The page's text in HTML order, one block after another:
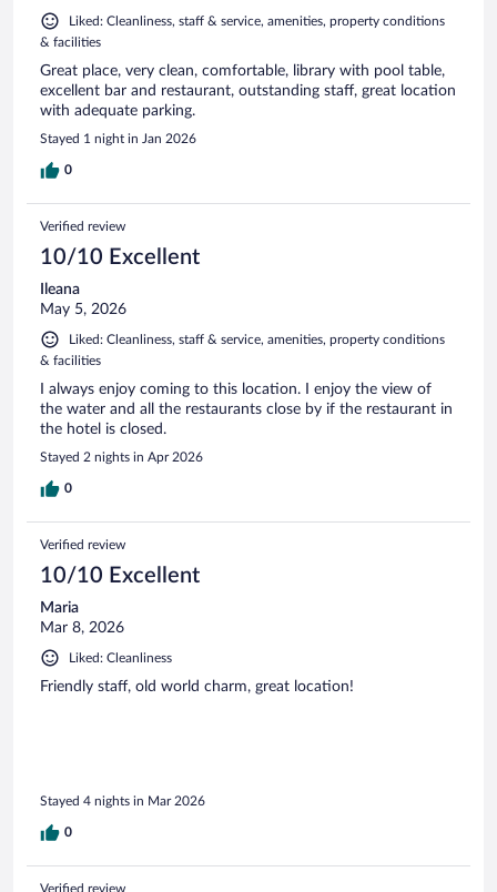
Liked: Cleanliness, staff & service, amenities, property conditions
& facilities
Great place, very clean, comfortable, library with pool table,
excellent bar and restaurant, outstanding staff, great location
with adequate parking.
Stayed 1 night in Jan 2026
0
Verified review
10/10 Excellent
Ileana
May 5, 2026
Liked: Cleanliness, staff & service, amenities, property conditions
& facilities
I always enjoy coming to this location. I enjoy the view of
the water and all the restaurants close by if the restaurant in
the hotel is closed.
Stayed 2 nights in Apr 2026
0
Verified review
10/10 Excellent
Maria
Mar 8, 2026
Liked: Cleanliness
Friendly staff, old world charm, great location!
Stayed 4 nights in Mar 2026
0
Verified review